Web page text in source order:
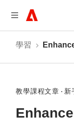
學習
教學課程文章 新